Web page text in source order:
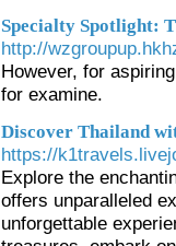
Specialty Spotlight:
http://
However, for
for examine.
Discover Thailand
https://
Explore the
offers unparalleled
unforgettable